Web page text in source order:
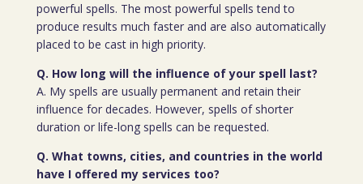
powerful spells. The most powerful spells tend to
produce results much faster and are also automatically
placed to be cast in high priority.
Q. How long will the influence of your spell last?
A. My spells are usually permanent and retain their
influence for decades. However, spells of shorter
duration or life-long spells can be requested.
Q. What towns, cities, and countries in the world
have I offered my services too?